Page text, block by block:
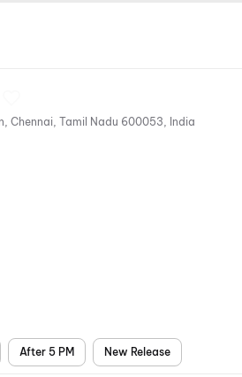
No. 10, O.V. Alagesan Nagar, Near Ambattur Railway Station, Chennai, Tamil Nadu 600053, India
After 5 PM New Release